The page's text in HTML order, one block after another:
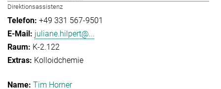
Direktionsassistenz
+49 331 567-9501
juliane.hilpert@...
K-2.122
Kolloidchemie
Tim Horner